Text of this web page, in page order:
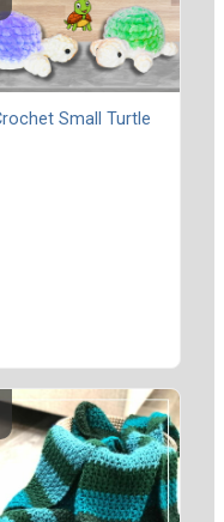
Small Turtle